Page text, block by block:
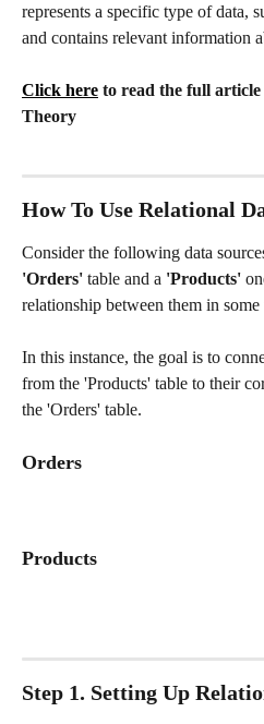
represents a specific type of data,
and contains relevant information
Click here to read the full
Theory
How To Use Relational
Consider the following data
'Orders' table and a 'Products'
relationship between them in some
In this instance, the goal is to
from the 'Products' table to their
the 'Orders' table.
Orders
Products
Step 1. Setting Up